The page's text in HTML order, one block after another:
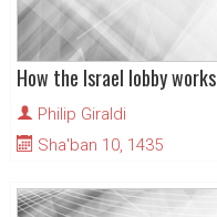
How the Israel lobby works
Philip Giraldi
Sha'ban 10, 1435